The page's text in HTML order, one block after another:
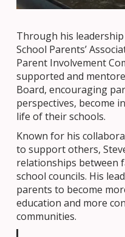
Through his
School Parents’
Parent Involvement
supported and
Board, encouraging
perspectives, become
life of their schools.
Known for his
to support others,
relationships between
school councils. His
parents to become
education and more
communities.